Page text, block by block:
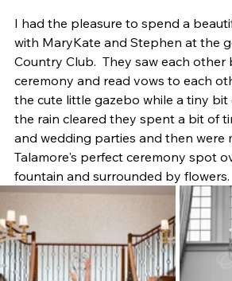
I had the pleasure to spend a
with MaryKate and Stephen at the
Country Club.  They saw each other
ceremony and read vows to each
the cute little gazebo while a tiny bit
the rain cleared they spent a bit of
and wedding parties and then were
Talamore's perfect ceremony spot
fountain and surrounded by flowers.